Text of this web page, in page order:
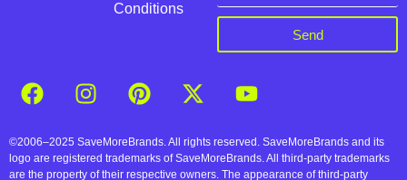
Conditions
Send
©2006–2025 SaveMoreBrands. All rights reserved. SaveMoreBrands and its
logo are registered trademarks of SaveMoreBrands. All third-party trademarks
are the property of their respective owners. The appearance of third-party